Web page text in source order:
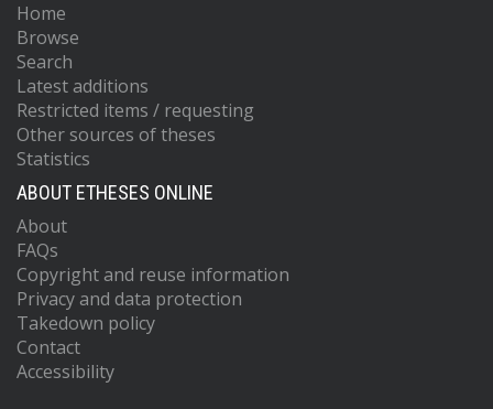
Home
Browse
Search
Latest additions
Restricted items / requesting
Other sources of theses
Statistics
ABOUT ETHESES ONLINE
About
FAQs
Copyright and reuse information
Privacy and data protection
Takedown policy
Contact
Accessibility